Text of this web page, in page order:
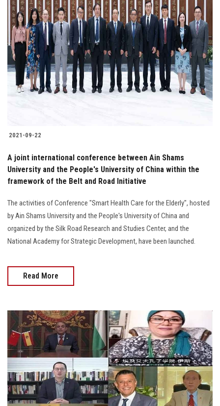
2021-09-22
A joint international conference between Ain Shams
University and the People's University of China within the
framework of the Belt and Road Initiative
The activities of Conference "Smart Health Care for the Elderly", hosted
by Ain Shams University and the People's University of China and
organized by the Silk Road Research and Studies Center, and the
National Academy for Strategic Development, have been launched.
Read More